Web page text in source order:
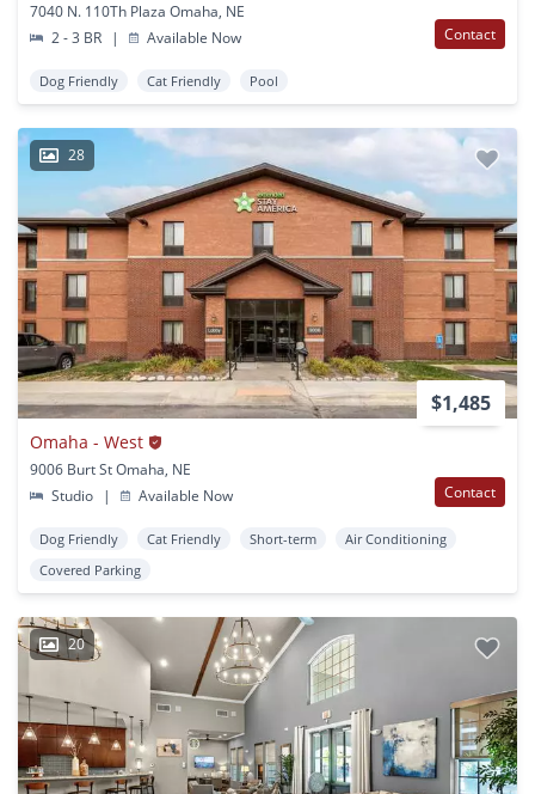
7040 N. 110Th Plaza Omaha, NE
2 - 3 BR
| Available Now Contact
Dog Friendly Cat Friendly Pool
28
$1,485
Omaha - West
9006 Burt St Omaha, NE
Studio
| Available Now Contact
Dog Friendly Cat Friendly Short-term
Air Conditioning
Covered Parking
20